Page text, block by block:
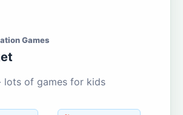
Games
lots of games for kids